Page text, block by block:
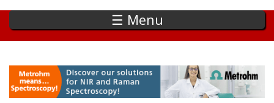
☰ Menu